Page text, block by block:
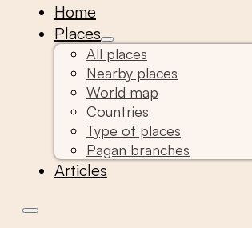
Home
Places
All places
Nearby places
World map
Countries
Type of places
Pagan branches
Articles